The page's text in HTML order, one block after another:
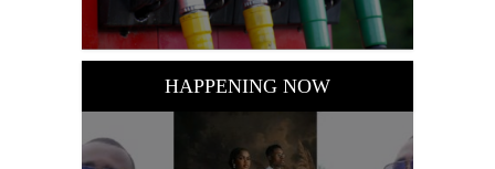
HAPPENING NOW